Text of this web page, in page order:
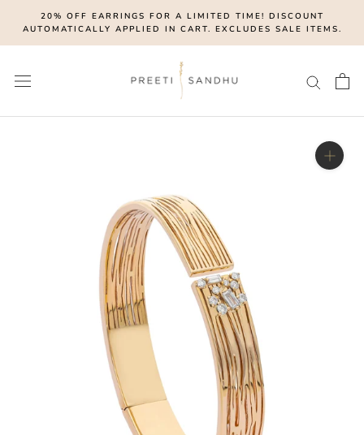
content
20% OFF EARRINGS FOR A LIMITED TIME! DISCOUNT
AUTOMATICALLY APPLIED IN CART. EXCLUDES SALE ITEMS.